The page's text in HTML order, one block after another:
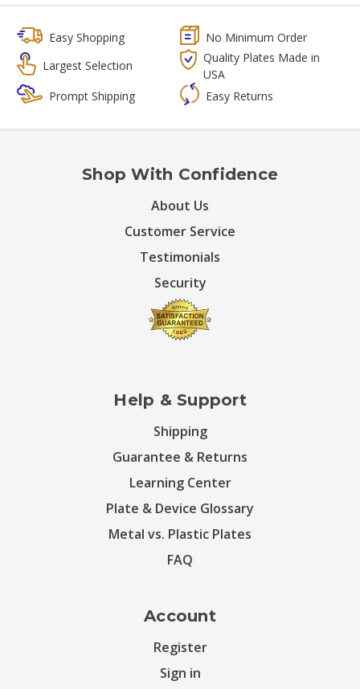
Easy Shopping
No Minimum Order
Largest Selection
Quality Plates Made in
USA
Prompt Shipping
Easy Returns
Shop With Confidence
About Us
Customer Service
Testimonials
Security
Help & Support
Shipping
Guarantee & Returns
Learning Center
Plate & Device Glossary
Metal vs. Plastic Plates
FAQ
Account
Register
Sign in